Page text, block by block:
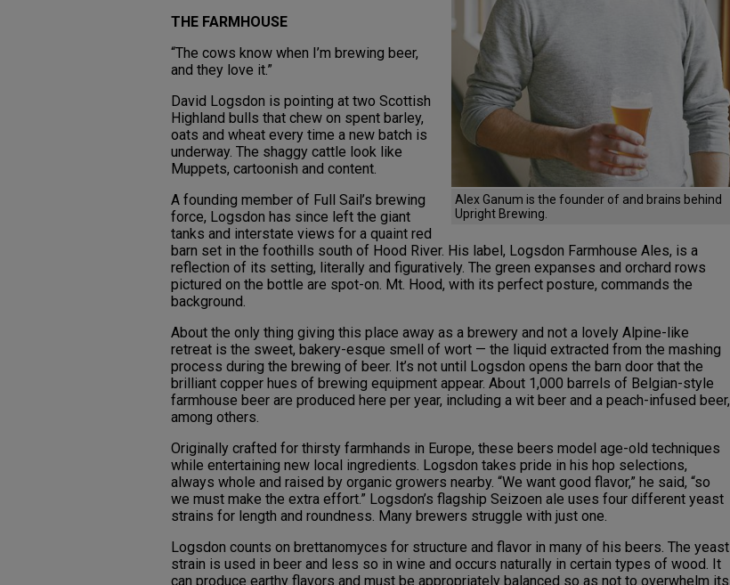
Alex Ganum is the founder of and brains behind
Upright Brewing.
THE FARMHOUSE
“The cows know when I’m brewing beer,
and they love it.”
David Logsdon is pointing at two Scottish
Highland bulls that chew on spent barley,
oats and wheat every time a new batch is
underway. The shaggy cattle look like
Muppets, cartoonish and content.
A founding member of Full Sail’s brewing
force, Logsdon has since left the giant
tanks and interstate views for a quaint red
barn set in the foothills south of Hood River. His label, Logsdon Farmhouse Ales, is a
reflection of its setting, literally and figuratively. The green expanses and orchard rows
pictured on the bottle are spot-on. Mt. Hood, with its perfect posture, commands the
background.
About the only thing giving this place away as a brewery and not a lovely Alpine-like
retreat is the sweet, bakery-esque smell of wort — the liquid extracted from the mashing
process during the brewing of beer. It’s not until Logsdon opens the barn door that the
brilliant copper hues of brewing equipment appear. About 1,000 barrels of Belgian-style
farmhouse beer are produced here per year, including a wit beer and a peach-infused beer,
among others.
Originally crafted for thirsty farmhands in Europe, these beers model age-old techniques
while entertaining new local ingredients. Logsdon takes pride in his hop selections,
always whole and raised by organic growers nearby. “We want good flavor,” he said, “so
we must make the extra effort.” Logsdon’s flagship Seizoen ale uses four different yeast
strains for length and roundness. Many brewers struggle with just one.
Logsdon counts on brettanomyces for structure and flavor in many of his beers. The yeast
strain is used in beer and less so in wine and occurs naturally in certain types of wood. It
can produce earthy flavors and must be appropriately balanced so as not to overwhelm its